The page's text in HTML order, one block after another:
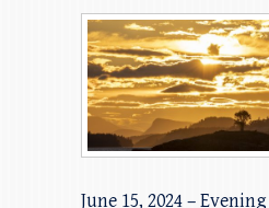
June 15, 2024 –